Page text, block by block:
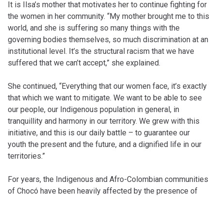
It is Ilsa’s mother that motivates her to continue fighting for
the women in her community. “My mother brought me to this
world, and she is suffering so many things with the
governing bodies themselves, so much discrimination at an
institutional level. It’s the structural racism that we have
suffered that we can’t accept,” she explained.
She continued, “Everything that our women face, it’s exactly
that which we want to mitigate. We want to be able to see
our people, our Indigenous population in general, in
tranquillity and harmony in our territory. We grew with this
initiative, and this is our daily battle – to guarantee our
youth the present and the future, and a dignified life in our
territories.”
For years, the Indigenous and Afro-Colombian communities
of Chocó have been heavily affected by the presence of